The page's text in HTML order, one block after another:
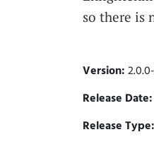
so there is
Version:
Release Date:
Release Type: